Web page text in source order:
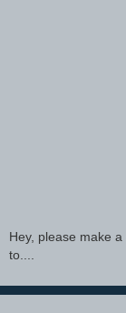
Hey, please make
to....